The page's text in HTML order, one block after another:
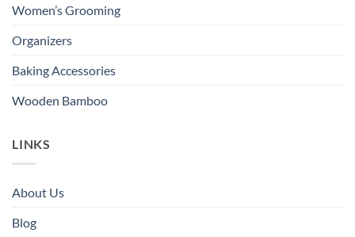
Women’s Grooming
Organizers
Baking Accessories
Wooden Bamboo
LINKS
About Us
Blog